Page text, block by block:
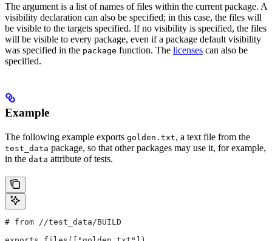
The argument is a list of names of files within the current package. A
visibility declaration can also be specified; in this case, the files will
be visible to the targets specified. If no visibility is specified, the files
will be visible to every package, even if a package default visibility
was specified in the package function. The licenses can also be
specified.
Example
The following example exports golden.txt, a text file from the
test_data package, so that other packages may use it, for example,
in the data attribute of tests.
# from //test_data/BUILD